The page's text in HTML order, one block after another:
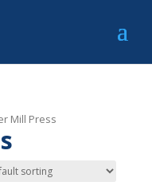
Mill Press